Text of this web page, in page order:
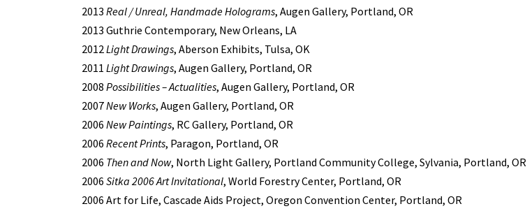
2013 Real / Unreal, Handmade Holograms, Augen Gallery, Portland, OR
2013 Guthrie Contemporary, New Orleans, LA
2012Light Drawings, Aberson Exhibits, Tulsa, OK
2011 Light Drawings, Augen Gallery, Portland, OR
2008 Possibilities – Actualities, Augen Gallery, Portland, OR
2007New Works, Augen Gallery, Portland, OR
2006 New Paintings, RC Gallery, Portland, OR
2006 Recent Prints, Paragon, Portland, OR
2006 Then and Now, North Light Gallery, Portland Community College, Sylvania, Portland, OR
2006 Sitka 2006 Art Invitational, World Forestry Center, Portland, OR
2006 Art for Life, Cascade Aids Project, Oregon Convention Center, Portland, OR